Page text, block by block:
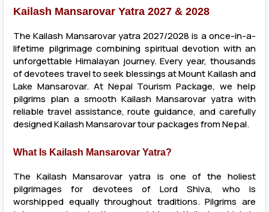
Kailash Mansarovar Yatra 2027 & 2028
The Kailash Mansarovar yatra 2027/2028 is a once-in-a-
lifetime pilgrimage combining spiritual devotion with an
unforgettable Himalayan journey. Every year, thousands
of devotees travel to seek blessings at Mount Kailash and
Lake Mansarovar. At Nepal Tourism Package, we help
pilgrims plan a smooth Kailash Mansarovar yatra with
reliable travel assistance, route guidance, and carefully
designed Kailash Mansarovar tour packages from Nepal.
What Is Kailash Mansarovar Yatra?
The Kailash Mansarovar yatra is one of the holiest
pilgrimages for devotees of Lord Shiva, who is
worshipped equally throughout traditions. Pilgrims are